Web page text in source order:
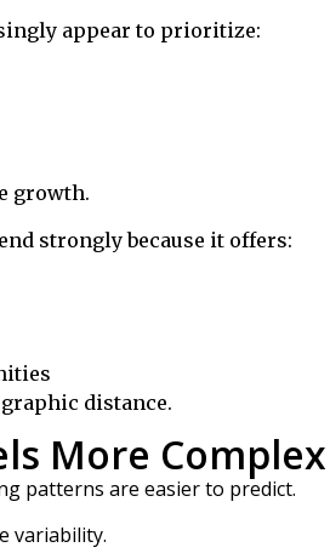
appear to prioritize:
growth.
strongly because it offers:
distance.
More
patterns are easier to predict.
variability.